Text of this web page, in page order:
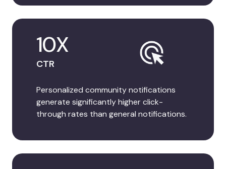
10X
CTR
Personalized community notifications
generate significantly higher click-
through rates than general notifications.